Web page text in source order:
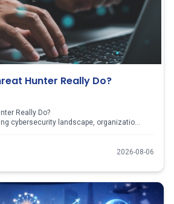
Hunter Really Do?
Really Do?
cybersecurity landscape, organizatio...
2026-08-06